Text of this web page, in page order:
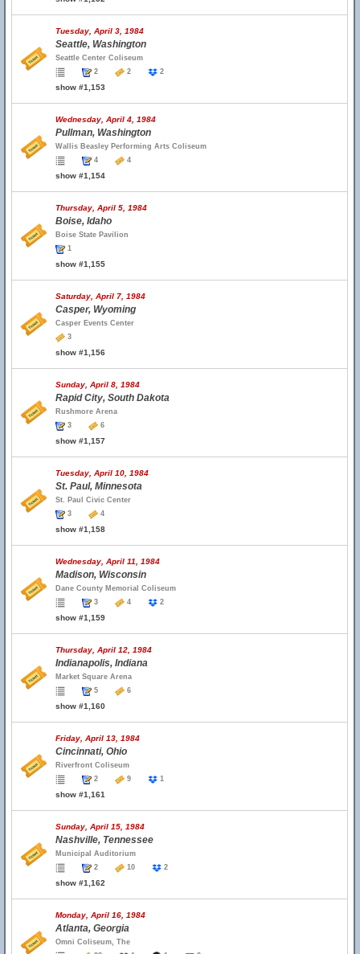
Tuesday, April 3, 1984
Seattle, Washington
Seattle Center Coliseum
2
2 2
show #1,153
Wednesday, April 4, 1984
Pullman, Washington
Wallis Beasley Performing Arts Coliseum
4
4
show #1,154
Thursday, April 5, 1984
Boise, Idaho
Boise State Pavilion
1
show #1,155
Saturday, April 7, 1984
Casper, Wyoming
Casper Events Center
3
show #1,156
Sunday, April 8, 1984
Rapid City, South Dakota
Rushmore Arena
3
6
show #1,157
Tuesday, April 10, 1984
St. Paul, Minnesota
St. Paul Civic Center
3
4
show #1,158
Wednesday, April 11, 1984
Madison, Wisconsin
Dane County Memorial Coliseum
3
4 2
show #1,159
Thursday, April 12, 1984
Indianapolis, Indiana
Market Square Arena
5
6
show #1,160
Friday, April 13, 1984
Cincinnati, Ohio
Riverfront Coliseum
2
9 1
show #1,161
Sunday, April 15, 1984
Nashville, Tennessee
Municipal Auditorium
2
10 2
show #1,162
Monday, April 16, 1984
Atlanta, Georgia
Omni Coliseum, The